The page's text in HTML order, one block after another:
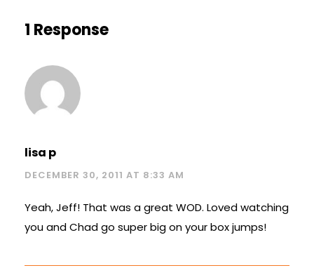
1 Response
lisa p
DECEMBER 30, 2011 AT 8:33 AM
Yeah, Jeff! That was a great WOD. Loved watching
you and Chad go super big on your box jumps!